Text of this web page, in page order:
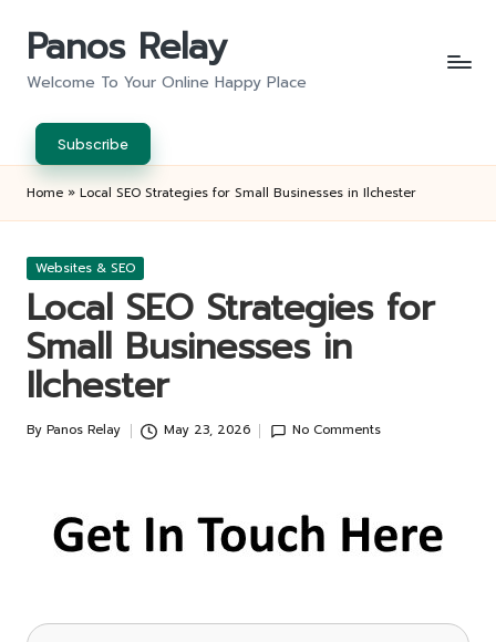
Panos Relay
Welcome To Your Online Happy Place
Subscribe
Home » Local SEO Strategies for Small Businesses in Ilchester
Posted
Websites & SEO
Local SEO Strategies for
Small Businesses in
Ilchester
Posted
By Panos Relay May 23, 2026 No Comments